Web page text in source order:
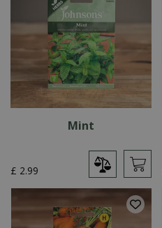
Mint
£ 2.99